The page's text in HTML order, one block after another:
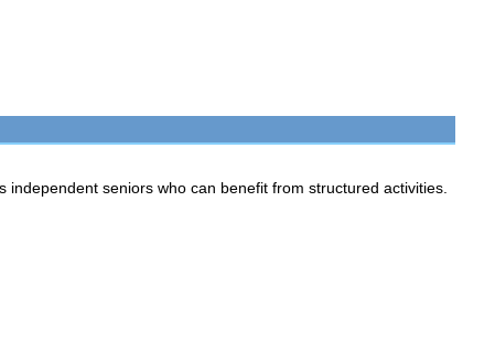
seniors who can benefit from structured activities.